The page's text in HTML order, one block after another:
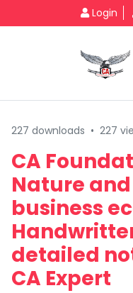
Login
227 downloads • 227
CA
Nature
business
detailed
CA Expert